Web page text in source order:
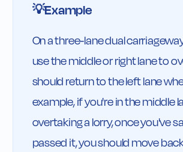
💡Example
On a three-lane dual
use the middle or right lane to
should return to the left lane
example, if you're in the middle
overtaking a lorry, once you've
passed it, you should move